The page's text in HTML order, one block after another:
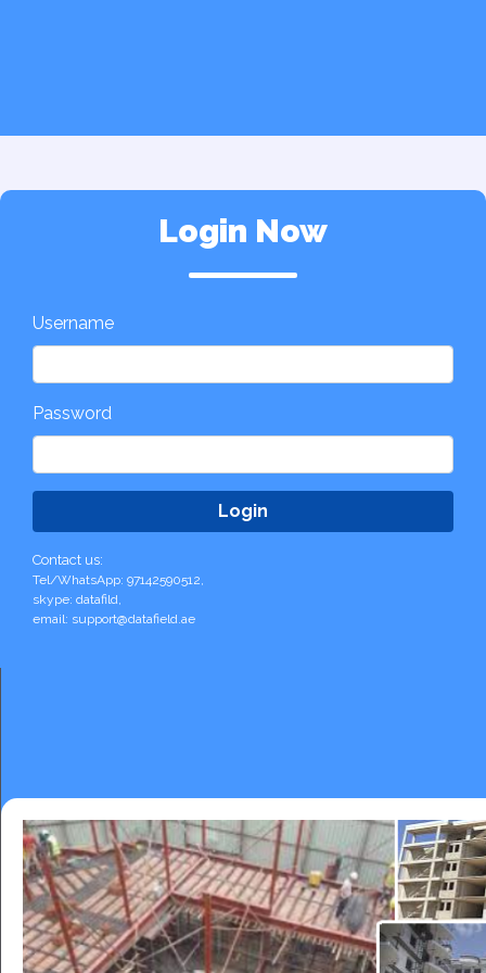
Login Now
Username
Password
Contact us:
Tel/WhatsApp: 97142590512,
skype: datafild,
email: support@datafield.ae